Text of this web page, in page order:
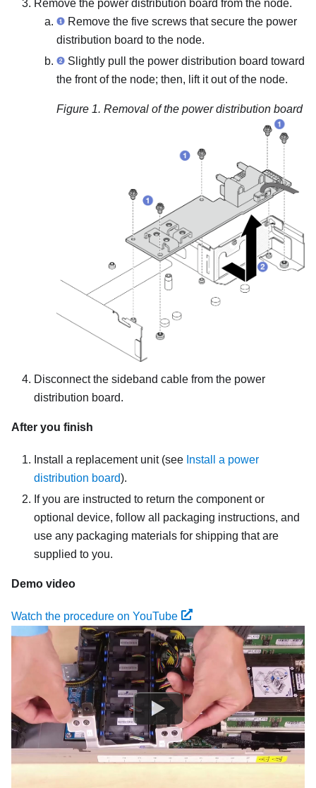
Remove the power distribution board from the node.
Remove the five screws that secure the power
distribution board to the node.
Slightly pull the power distribution board toward
the front of the node; then, lift it out of the node.
Figure 1. Removal of the power distribution board
Disconnect the sideband cable from the power
distribution board.
After you finish
Install a replacement unit(see Install a power
distribution board).
If you are instructed to return the component or
optional device, follow all packaging instructions, and
use any packaging materials for shipping that are
supplied to you.
Demo video
Watch the procedure on YouTube